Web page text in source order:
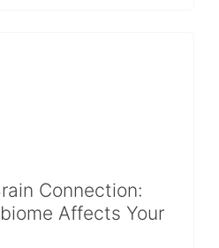
Connection:
Affects Your